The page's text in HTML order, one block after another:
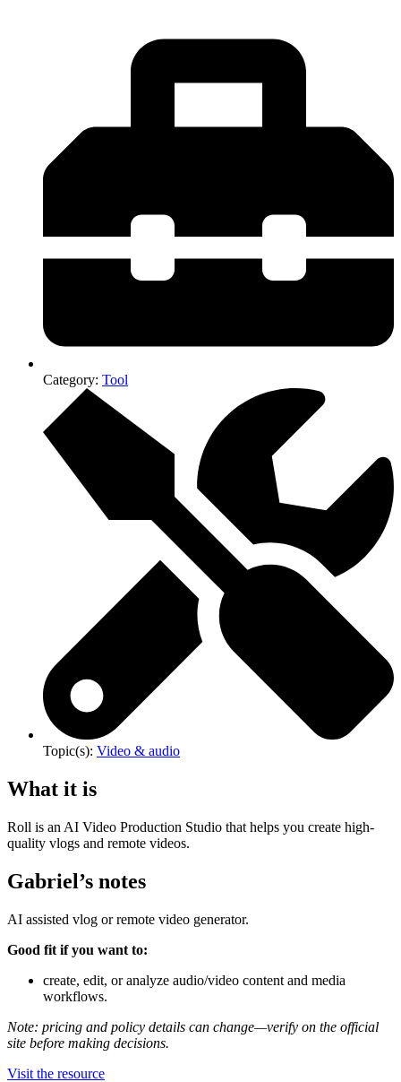
Category: Tool
Topic(s): Video & audio
What it is
Roll is an AI Video Production Studio that helps you create high-
quality vlogs and remote videos.
Gabriel’s notes
AI assisted vlog or remote video generator.
Good fit if you want to:
create, edit, or analyze audio/video content and media
workflows.
Note: pricing and policy details can change—verify on the official
site before making decisions.
Visit the resource